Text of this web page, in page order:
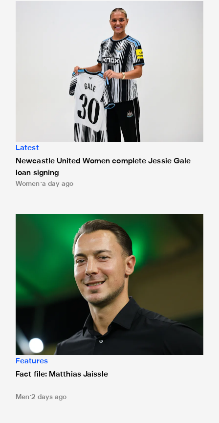
Latest
Newcastle United Women complete Jessie Gale
loan signing
Women a day ago
Fact file: Matthias Jaissle
Features
Fact file: Matthias Jaissle
Men 2 days ago